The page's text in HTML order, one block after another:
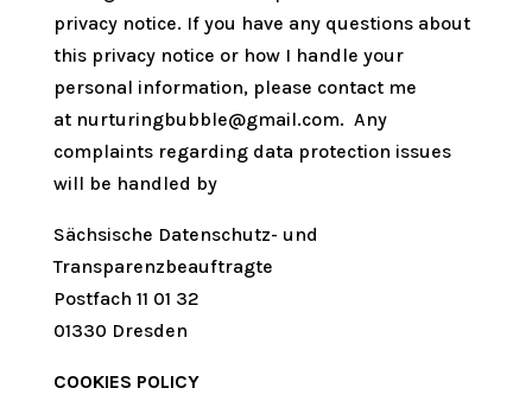
privacy notice. If you have any questions about
this privacy notice or how I handle your
personal information, please contact me
at nurturingbubble@gmail.com. Any
complaints regarding data protection issues
will be handled by
Sächsische Datenschutz- und
Transparenzbeauftragte
Postfach 11 01 32
01330 Dresden
COOKIES POLICY